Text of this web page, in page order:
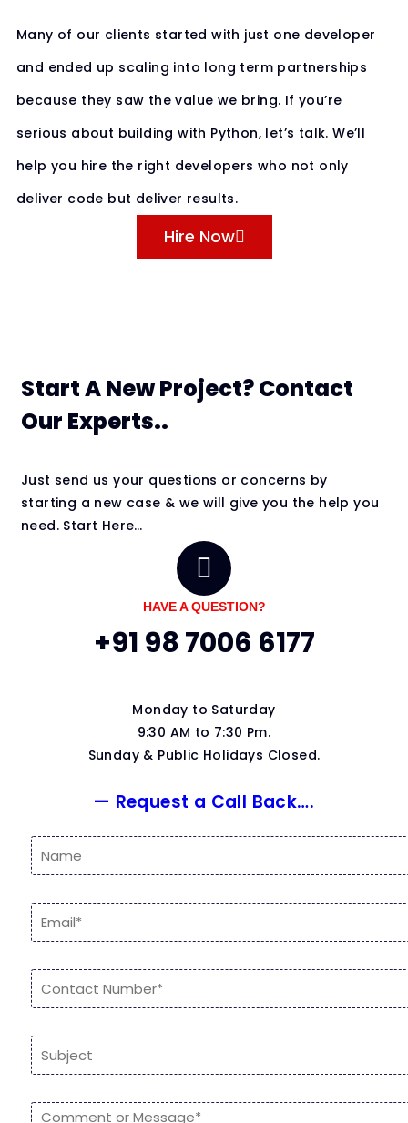
Many of our clients started with just one developer
and ended up scaling into long term partnerships
because they saw the value we bring. If you’re
serious about building with Python, let’s talk. We’ll
help you hire the right developers who not only
deliver code but deliver results.
Hire Now
Start A New Project? Contact
Our Experts..
Just send us your questions or concerns by
starting a new case & we will give you the help you
need. Start Here…
HAVE A QUESTION?
+91 98 7006 6177
Monday to Saturday
9:30 AM to 7:30 Pm.
Sunday & Public Holidays Closed.
— Request a Call Back….
N
a
m
*E
m
a
l
*
N
u
m
e
r
*
S
i
n
lC